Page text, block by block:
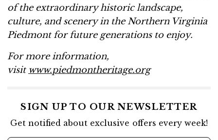
of the extraordinary historic landscape,
culture, and scenery in the Northern Virginia
Piedmont for future generations to enjoy.
For more information,
visit www.piedmontheritage.org
SIGN UP TO OUR NEWSLETTER
Get notified about exclusive offers every week!